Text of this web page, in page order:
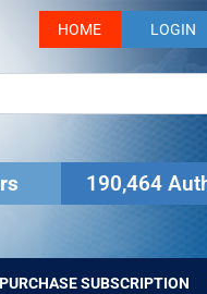
HOME LOGIN
190,464
PURCHASE SUBSCRIPTION